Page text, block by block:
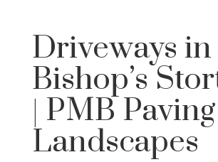
Driveways in
Bishop’s
| PMB
Landscapes